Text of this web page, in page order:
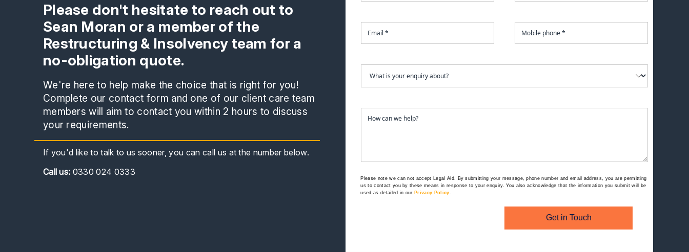
Please don't hesitate to reach out to
Sean Moran or a member of the
Restructuring & Insolvency team for a
no-obligation quote.
We're here to help make the choice that is right for you!
Complete our contact form and one of our client care team
members will aim to contact you within 2 hours to discuss
your requirements.
If you'd like to talk to us sooner, you can call us at the number below.
Callus: 0330 024 0333
Please note we can not accept Legal Aid.
By submitting your message, phone number and email address, you are permitting
us to contact you by these means in response to your enquiry. You also acknowledge that the information you submit will be
used as detailed in our Privacy Policy
Get in Touch